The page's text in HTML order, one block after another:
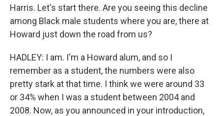
Harris. Let's start there. Are you seeing this decline
among Black male students where you are, there at
Howard just down the road from us?
HADLEY: I am. I'm a Howard alum, and so I
remember as a student, the numbers were also
pretty stark at that time. I think we were around 33
or 34% when I was a student between 2004 and
2008. Now, as you announced in your introduction,